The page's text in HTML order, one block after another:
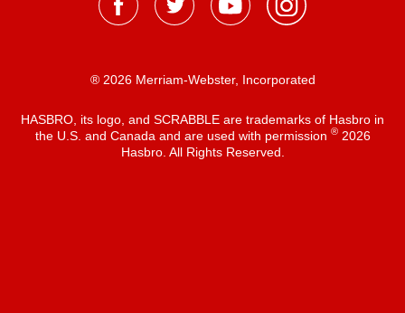
® 2026 Merriam-Webster, Incorporated
HASBRO, its logo, and SCRABBLE are trademarks of Hasbro in
the U.S. and Canada and are used with permission ®2026
Hasbro. All Rights Reserved.